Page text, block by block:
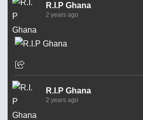
R.I.P Ghana
2 years ago
R.I.P Ghana
2 years ago